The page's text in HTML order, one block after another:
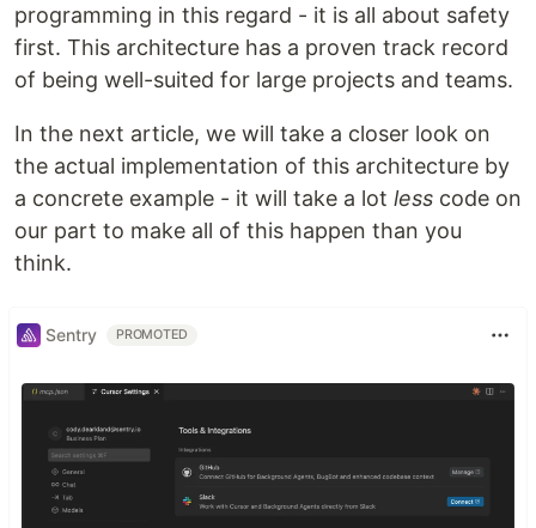
programming in this regard - it is all about safety
first. This architecture has a proven track record
of being well-suited for large projects and teams.
In the next article, we will take a closer look on
the actual implementation of this architecture by
a concrete example - it will take a lot less code on
our part to make all of this happen than you
think.
Sentry PROMOTED